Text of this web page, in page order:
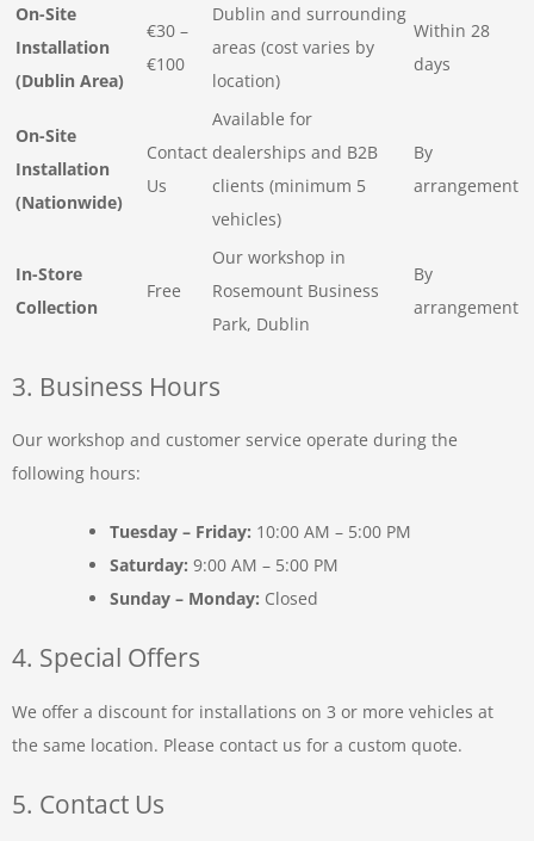
On-Site
Installation
(Dublin Area)
€30 –
€100
Dublin and surrounding
areas (cost varies by
location)
Within 28
days
On-Site
Installation
(Nationwide)
Contact
Us
Available for
dealerships and B2B
clients (minimum 5
vehicles)
By
arrangement
In-Store
Collection
Free
Our workshop in
Rosemount Business
Park, Dublin
By
arrangement
3. Business Hours
Our workshop and customer service operate during the
following hours:
Tuesday – Friday: 10:00 AM – 5:00 PM
Saturday: 9:00 AM – 5:00 PM
Sunday – Monday: Closed
4. Special Offers
We offer a discount for installations on 3 or more vehicles at
the same location. Please contact us for a custom quote.
5. Contact Us